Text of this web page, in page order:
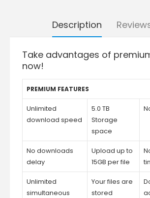
Description
Take advantages of
now!
PREMIUM FEATURES
Unlimited
download speed
5.0 TB
Storage
space
No downloads
delay
Upload up to
15GB per file
Unlimited
simultaneous
Your files are
stored